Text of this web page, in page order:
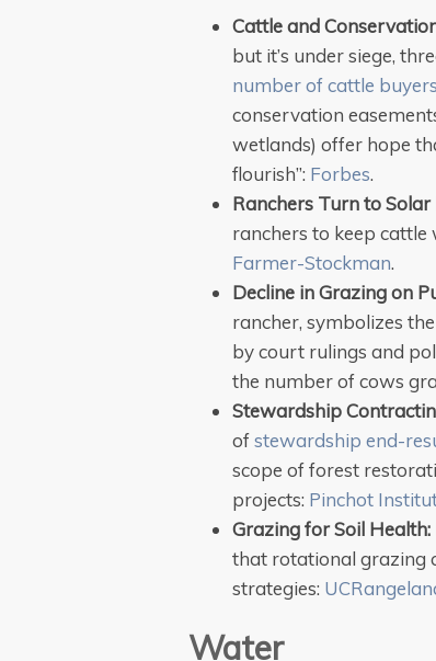
Cattle and
but it’s under siege,
number of cattle buyers
conservation
wetlands) offer hope
flourish”: Forbes.
Ranchers Turn to Solar
ranchers to keep
Farmer-Stockman.
Decline in Grazing on
rancher, symbolizes
by court rulings and
the number of cows
Stewardship
ofstewardship end-
scope of forest
projects: Pinchot
Grazing for Soil Health:
that rotational grazing
strategies:
Water